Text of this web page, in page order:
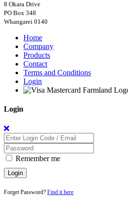
8 Okara Drive
PO Box 348
Home
Company
Products
Contact
Terms and Conditions
Login
Login
Remember me
Login
Forget Password? Find it here